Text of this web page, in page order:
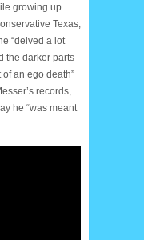
growing up
Texas;
“delved a lot
the darker parts
of an ego death”
records,
he “was meant